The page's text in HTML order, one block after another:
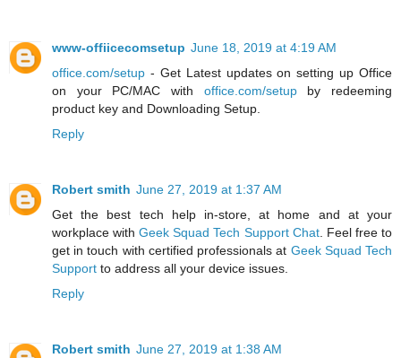
www-offiicecomsetup June 18, 2019 at 4:19 AM
office.com/setup - Get Latest updates on setting up Office
on your PC/MAC with office.com/setupby redeeming
product key and Downloading Setup.
Reply
Robert smith June 27, 2019 at 1:37 AM
Get the best tech help in-store, at home and at your
workplace withGeek Squad Tech Support Chat. Feel free to
get in touch with certified professionals at Geek Squad Tech
Support to address all your device issues.
Reply
Robert smith June 27, 2019 at 1:38 AM